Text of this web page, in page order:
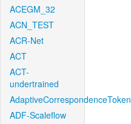
ACEGM_32
ACN_TEST
ACR-Net
ACT
ACT-
undertrained
AdaptiveCorrespondenceToken
ADF-Scaleflow